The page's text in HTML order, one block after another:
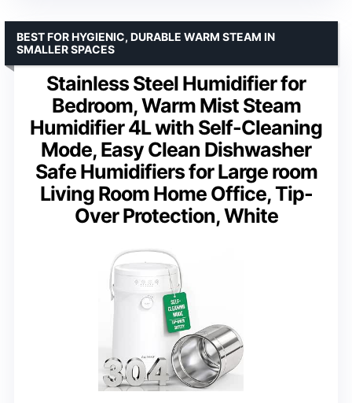
Stainless Steel Humidifier for
Bedroom, Warm Mist Steam
Humidifier 4L with Self-Cleaning
Mode, Easy Clean Dishwasher
Safe Humidifiers for Large room
Living Room Home Office, Tip-
Over Protection, White
BEST FOR HYGIENIC, DURABLE WARM STEAM IN
SMALLER SPACES